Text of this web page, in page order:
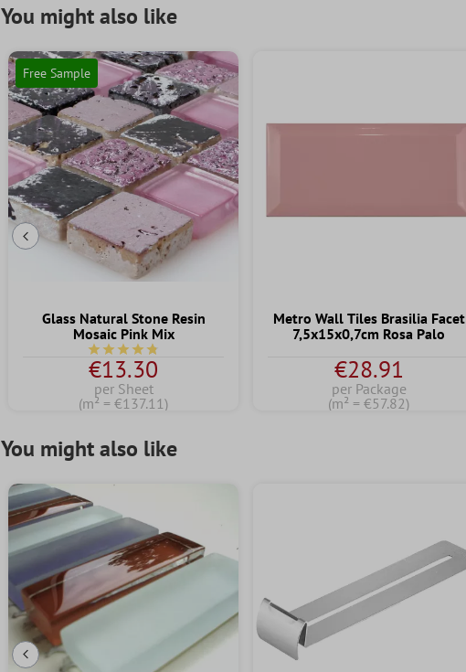
You might also like
Previous Slide
Free Sample
Glass Natural Stone Resin
Mosaic Pink Mix
Average rating of 4.7 out of 5 stars
€13.30
per Sheet
(m² = €137.11)
Metro Wall Tiles Brasilia Facet
7,5x15x0,7cm Rosa Palo
€28.91
per Package
(m² = €57.82)
You might also like
Previous Slide